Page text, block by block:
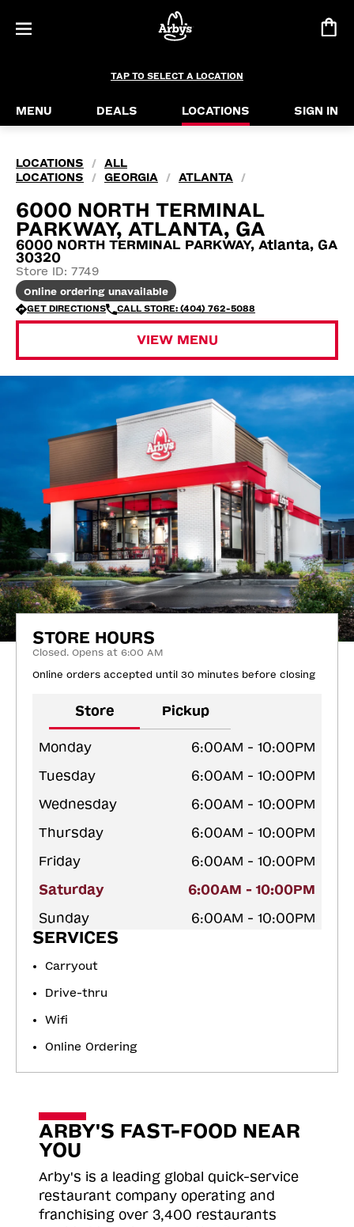
TAP TO SELECT A LOCATION
MENU DEALS LOCATIONS SIGN IN
LOCATIONS /
ALL
LOCATIONS
/ GEORGIA / ATLANTA /
6000 NORTH TERMINAL
PARKWAY, ATLANTA, GA
6000 NORTH TERMINAL PARKWAY, Atlanta, GA
30320
Store ID: 7749
Online ordering unavailable
GET DIRECTIONS CALL STORE: (404) 762-5088
VIEW MENU
STORE HOURS
Closed. Opens at 6:00 AM
Online orders accepted until 30 minutes before closing
Store Pickup
Monday
6:00AM - 10:00PM
Tuesday
6:00AM - 10:00PM
Wednesday
6:00AM - 10:00PM
Thursday
6:00AM - 10:00PM
Friday
6:00AM - 10:00PM
Saturday
6:00AM - 10:00PM
Sunday
6:00AM - 10:00PM
SERVICES
Carryout
Drive-thru
Wifi
Online Ordering
ARBY'S FAST-FOOD NEAR
YOU
Arby's is a leading global quick-service
restaurant company operating and
franchising over 3,400 restaurants